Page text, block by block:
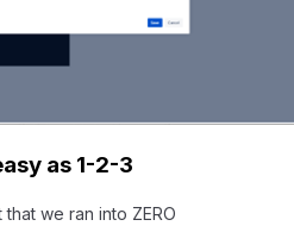
as 1-2-3
we ran into ZERO